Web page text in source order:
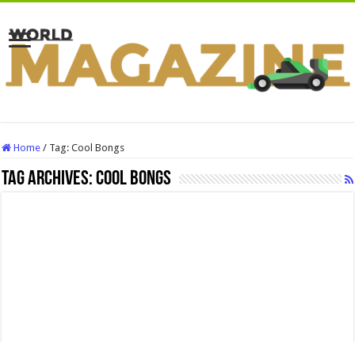
Home / Tag:Cool Bongs
Tag Archives:Cool Bongs